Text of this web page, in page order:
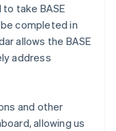
take BASE
be completed in
allows the BASE
address
and other
allowing us